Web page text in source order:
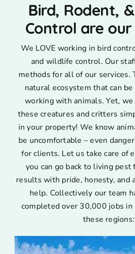
Bird, Rodent,
Control are our
We LOVE working in bird
and wildlife control. Our
methods for all of our services.
natural ecosystem that can
working with animals. Yet,
these creatures and critters
in your property! We know
be uncomfortable – even
for clients. Let us take care of
you can go back to living
results with pride, honesty, and
help. Collectively our team
completed over 30,000 jobs
these regions: